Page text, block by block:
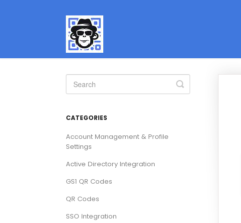
Toggle
Search
CATEGORIES
Account Management & Profile
Settings
Active Directory Integration
GS1 QR Codes
QR Codes
SSO Integration